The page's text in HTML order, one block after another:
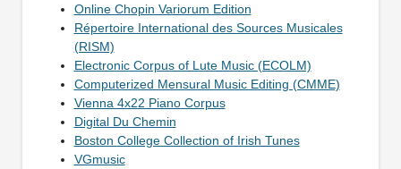
Online Chopin Variorum Edition
Répertoire International des Sources Musicales
(RISM)
Electronic Corpus of Lute Music (ECOLM)
Computerized Mensural Music Editing (CMME)
Vienna 4x22 Piano Corpus
Digital Du Chemin
Boston College Collection of Irish Tunes
VGmusic